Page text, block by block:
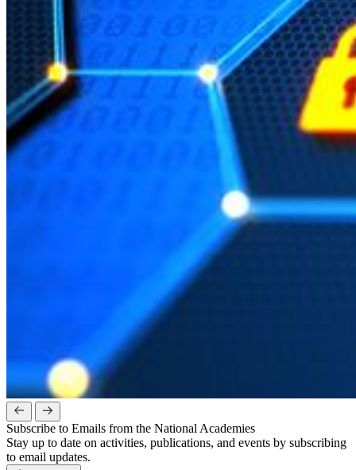
Subscribe to Emails from the National Academies
Stay up to date on activities, publications, and events by subscribing
to email updates.